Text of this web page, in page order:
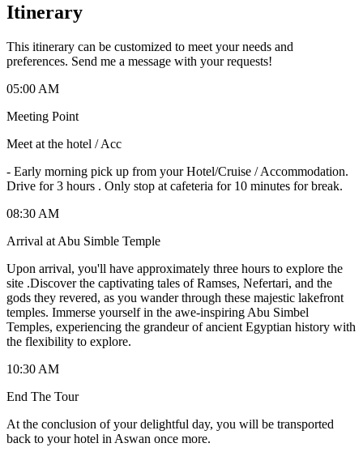
Itinerary
This itinerary can be customized to meet your needs and
preferences. Send me a message with your requests!
05:00 AM
Meeting Point
Meet at the hotel / Acc
- Early morning pick up from your Hotel/Cruise / Accommodation.
Drive for 3 hours . Only stop at cafeteria for 10 minutes for break.
08:30 AM
Arrival at Abu Simble Temple
Upon arrival, you'll have approximately three hours to explore the
site .Discover the captivating tales of Ramses, Nefertari, and the
gods they revered, as you wander through these majestic lakefront
temples. Immerse yourself in the awe-inspiring Abu Simbel
Temples, experiencing the grandeur of ancient Egyptian history with
the flexibility to explore.
10:30 AM
End The Tour
At the conclusion of your delightful day, you will be transported
back to your hotel in Aswan once more.